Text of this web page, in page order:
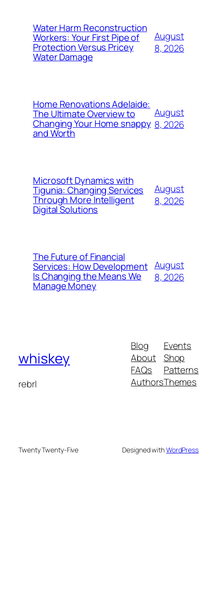
Water Harm Reconstruction
Workers: Your First Pipe of
Protection Versus Pricey
Water Damage
August
8, 2026
Home Renovations Adelaide:
The Ultimate Overview to
Changing Your Home snappy
and Worth
August
8, 2026
Microsoft Dynamics with
Tigunia: Changing Services
Through More Intelligent
Digital Solutions
August
8, 2026
The Future of Financial
Services: How Development
Is Changing the Means We
Manage Money
August
8, 2026
whiskey
rebrl
Blog
About
FAQs
Authors
Events
Shop
Patterns
Themes
Twenty Twenty-Five Designed withWordPress